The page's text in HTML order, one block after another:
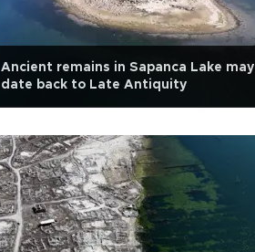
Ancient remains in Sapanca Lake may
date back to Late Antiquity